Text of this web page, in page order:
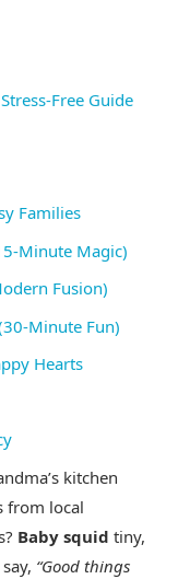
Free Guide
Families
Minute Magic)
Fusion)
Minute Fun)
Hearts
kitchen
from local
Baby squid tiny,
“Good things